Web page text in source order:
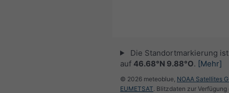
Die Standortmarkierung
auf 46.68°N 9.88°O. [Mehr]
© 2026 meteoblue, NOAA Satellites
EUMETSAT. Blitzdaten zur